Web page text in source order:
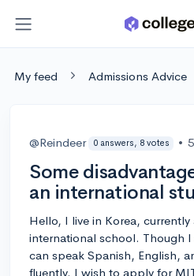
My feed Admissions Advice
@Reindeer 0 answers, 8 votes •
Some
an international
Hello, I live in Korea,
international school. Though I
can speak Spanish, English,
fluently. I wish to apply for